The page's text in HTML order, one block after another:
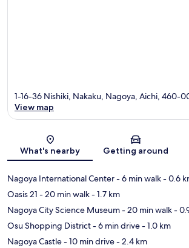
Map
1-16-36 Nishiki, Nakaku, Nagoya, Aichi, 460-
View map
What's nearby Getting around
Nagoya International Center- 6 min walk- 0.6
Oasis 21 - 20 min walk- 1.7 km
Nagoya City Science Museum- 20 min walk-
Osu Shopping District- 6 min drive- 1.0 km
Nagoya Castle- 10 min drive- 2.4 km